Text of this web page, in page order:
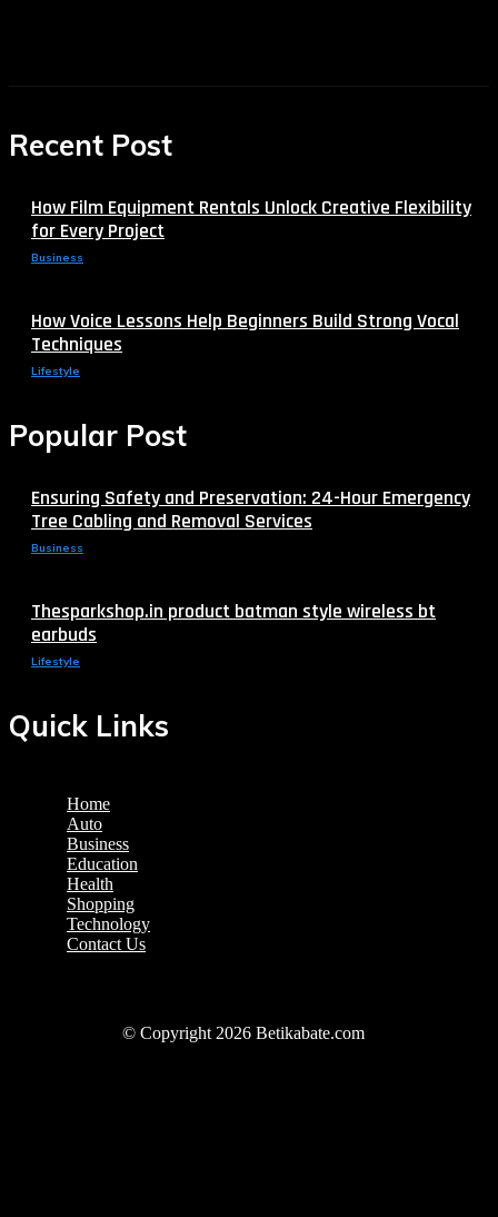
Recent Post
How Film Equipment Rentals Unlock Creative Flexibility
for Every Project
Business
How Voice Lessons Help Beginners Build Strong Vocal
Techniques
Lifestyle
Popular Post
Ensuring Safety and Preservation: 24-Hour Emergency
Tree Cabling and Removal Services
Business
Thesparkshop.in product batman style wireless bt
earbuds
Lifestyle
Quick Links
Home
Auto
Business
Education
Health
Shopping
Technology
Contact Us
© Copyright 2026 Betikabate.com